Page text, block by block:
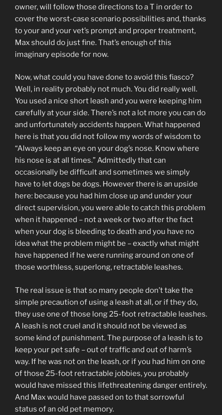
owner, will follow those directions to a T in order to
cover the worst-case scenario possibilities and, thanks
to your and your vet’s prompt and proper treatment,
Max should do just fine. That’s enough of this
imaginary episode for now.
Now, what could you have done to avoid this fiasco?
Well, in reality probably not much. You did really well.
You used a nice short leash and you were keeping him
carefully at your side. There’s not a lot more you can do
and unfortunately accidents happen. What happened
here is that you did not follow my words of wisdom to
“Always keep an eye on your dog’s nose. Know where
his nose is at all times.” Admittedly that can
occasionally be difficult and sometimes we simply
have to let dogs be dogs. However there is an upside
here: because you had him close up and under your
direct supervision, you were able to catch this problem
when it happened – not a week or two after the fact
when your dog is bleeding to death and you have no
idea what the problem might be – exactly what might
have happened if he were running around on one of
those worthless, superlong, retractable leashes.
The real issue is that so many people don’t take the
simple precaution of using a leash at all, or if they do,
they use one of those long 25-foot retractable leashes.
A leash is not cruel and it should not be viewed as
some kind of punishment. The purpose of a leash is to
keep your pet safe – out of traffic and out of harm’s
way. If he was not on the leash, or if you had him on one
of those 25-foot retractable jobbies, you probably
would have missed this lifethreatening danger entirely.
And Max would have passed on to that sorrowful
status of an old pet memory.